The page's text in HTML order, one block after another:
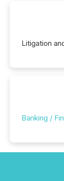
Litigation
Banking /